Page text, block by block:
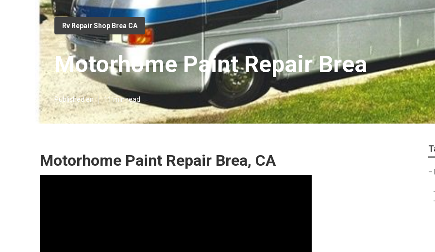
Rv Repair Shop Brea CA
Motorhome Paint Repair Brea
Published en 11 min read
Motorhome Paint Repair Brea, CA
–